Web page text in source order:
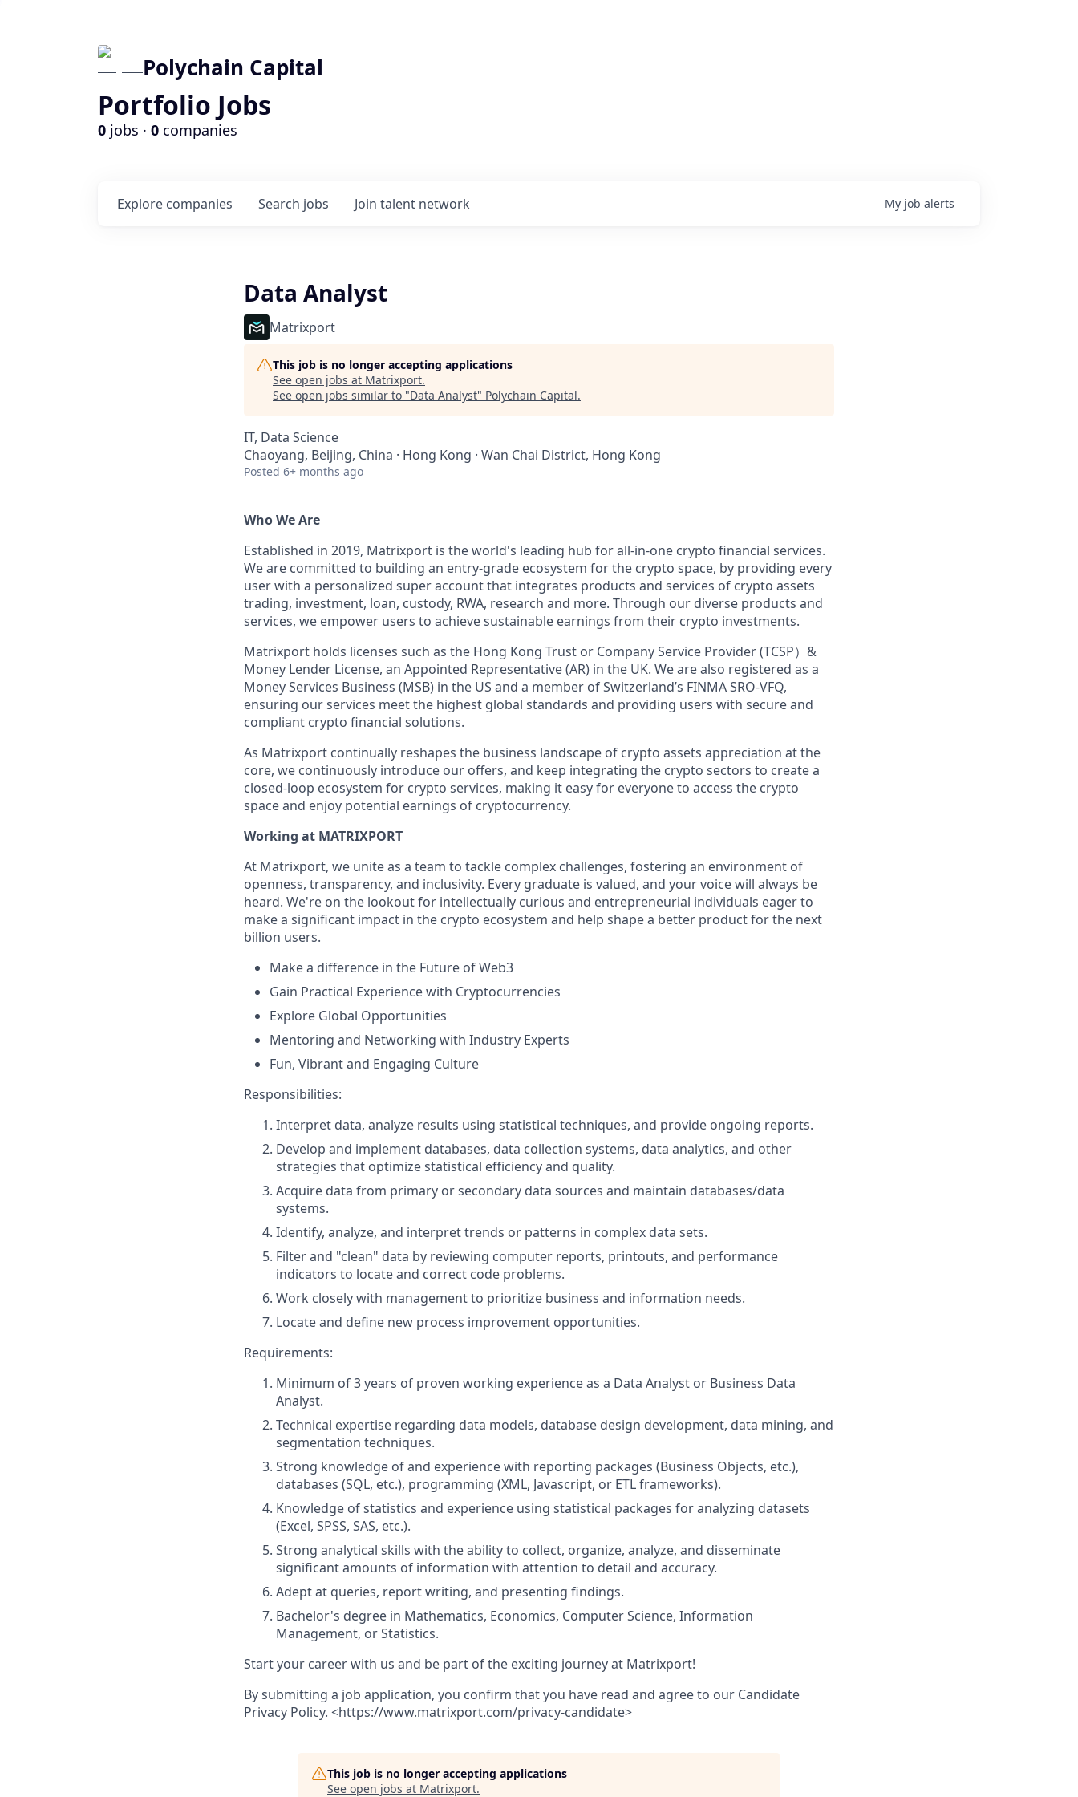
Polychain Capital
Portfolio Jobs
0 jobs · 0 companies
Search jobs
Explore companies Join talent network My job alerts
Data Analyst
Matrixport
This job is no longer accepting applications
See open jobs at Matrixport.
See open jobs similar to "Data Analyst" Polychain Capital.
IT, Data Science
Chaoyang, Beijing, China · Hong Kong · Wan Chai District, Hong Kong
Posted 6+ months ago
Who We Are
Established in 2019, Matrixport is the world's leading hub for all-in-one crypto financial services.
We are committed to building an entry-grade ecosystem for the crypto space, by providing every
user with a personalized super account that integrates products and services of crypto assets
trading, investment, loan, custody, RWA, research and more. Through our diverse products and
services, we empower users to achieve sustainable earnings from their crypto investments.
Matrixport holds licenses such as the Hong Kong Trust or Company Service Provider (TCSP）&
Money Lender License, an Appointed Representative (AR) in the UK. We are also registered as a
Money Services Business (MSB) in the US and a member of Switzerland’s FINMA SRO-VFQ,
ensuring our services meet the highest global standards and providing users with secure and
compliant crypto financial solutions.
As Matrixport continually reshapes the business landscape of crypto assets appreciation at the
core, we continuously introduce our offers, and keep integrating the crypto sectors to create a
closed-loop ecosystem for crypto services, making it easy for everyone to access the crypto
space and enjoy potential earnings of cryptocurrency.
Working at MATRIXPORT
At Matrixport, we unite as a team to tackle complex challenges, fostering an environment of
openness, transparency, and inclusivity. Every graduate is valued, and your voice will always be
heard. We're on the lookout for intellectually curious and entrepreneurial individuals eager to
make a significant impact in the crypto ecosystem and help shape a better product for the next
billion users.
Make a difference in the Future of Web3
Gain Practical Experience with Cryptocurrencies
Explore Global Opportunities
Mentoring and Networking with Industry Experts
Fun, Vibrant and Engaging Culture
Responsibilities:
Interpret data, analyze results using statistical techniques, and provide ongoing reports.
Develop and implement databases, data collection systems, data analytics, and other
strategies that optimize statistical efficiency and quality.
Acquire data from primary or secondary data sources and maintain databases/data
systems.
Identify, analyze, and interpret trends or patterns in complex data sets.
Filter and "clean" data by reviewing computer reports, printouts, and performance
indicators to locate and correct code problems.
Work closely with management to prioritize business and information needs.
Locate and define new process improvement opportunities.
Requirements:
Minimum of 3 years of proven working experience as a Data Analyst or Business Data
Analyst.
Technical expertise regarding data models, database design development, data mining, and
segmentation techniques.
Strong knowledge of and experience with reporting packages (Business Objects, etc.),
databases (SQL, etc.), programming (XML, Javascript, or ETL frameworks).
Knowledge of statistics and experience using statistical packages for analyzing datasets
(Excel, SPSS, SAS, etc.).
Strong analytical skills with the ability to collect, organize, analyze, and disseminate
significant amounts of information with attention to detail and accuracy.
Adept at queries, report writing, and presenting findings.
Bachelor's degree in Mathematics, Economics, Computer Science, Information
Management, or Statistics.
Start your career with us and be part of the exciting journey at Matrixport!
By submitting a job application, you confirm that you have read and agree to our Candidate
Privacy Policy. <https://www.matrixport.com/privacy-candidate>
This job is no longer accepting applications
See open jobs at Matrixport.